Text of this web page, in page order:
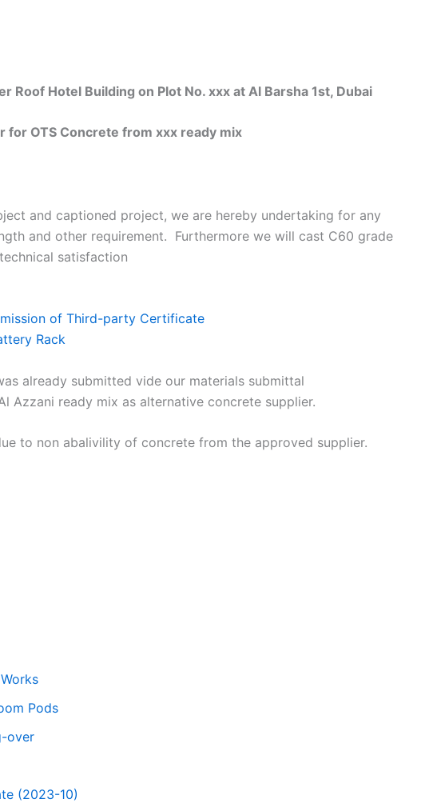
Hotel Building on Plot No. xxx at Al Barsha 1st, Dubai
OTS Concrete from xxx ready mix
and captioned project, we are hereby undertaking for any
and other requirement. Furthermore we will cast C60 grade
satisfaction
of Third-party Certificate
Rack
already submitted vide our materials submittal
Azzani ready mix as alternative concrete supplier.
to non abalivility of concrete from the approved supplier.
Pods
over
(2023-10)